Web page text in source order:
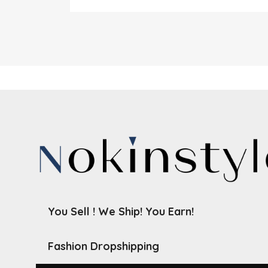
You Sell ! We Ship! You Earn!
Fashion Dropshipping